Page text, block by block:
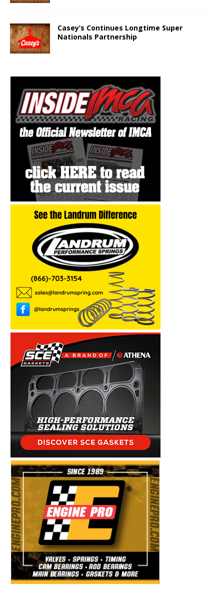
Casey’s Continues Longtime Super
Nationals Partnership